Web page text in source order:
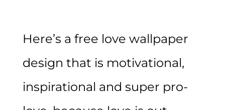
Here’s a free love wallpaper
design that is motivational,
inspirational and super pro-